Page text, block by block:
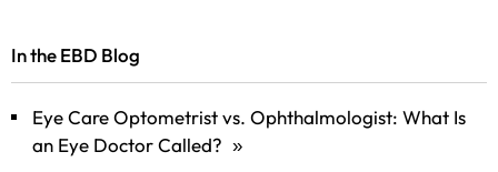
In the EBD Blog
Eye Care Optometrist vs. Ophthalmologist: What Is
an Eye Doctor Called? »